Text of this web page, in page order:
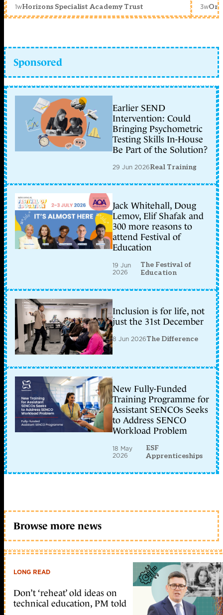
1wHorizons Specialist Academy Trust 3w
Sponsored
Earlier SEND
Intervention: Could
Bringing Psychometric
Testing Skills In-House
Be Part of the Solution?
29 Jun 2026Real Training
Jack Whitehall, Doug
Lemov, Elif Shafak and
300 more reasons to
attend Festival of
Education
19 Jun
2026
The Festival of
Education
Inclusion is for life, not
just the 31st December
8 Jun 2026The Difference
New Fully-Funded
Training Programme for
Assistant SENCOs Seeks
to Address SENCO
Workload Problem
18 May
2026
ESF
Apprenticeships
Browse more news
LONG READ
Don’t ‘reheat’ old ideas on
technical education, PM told